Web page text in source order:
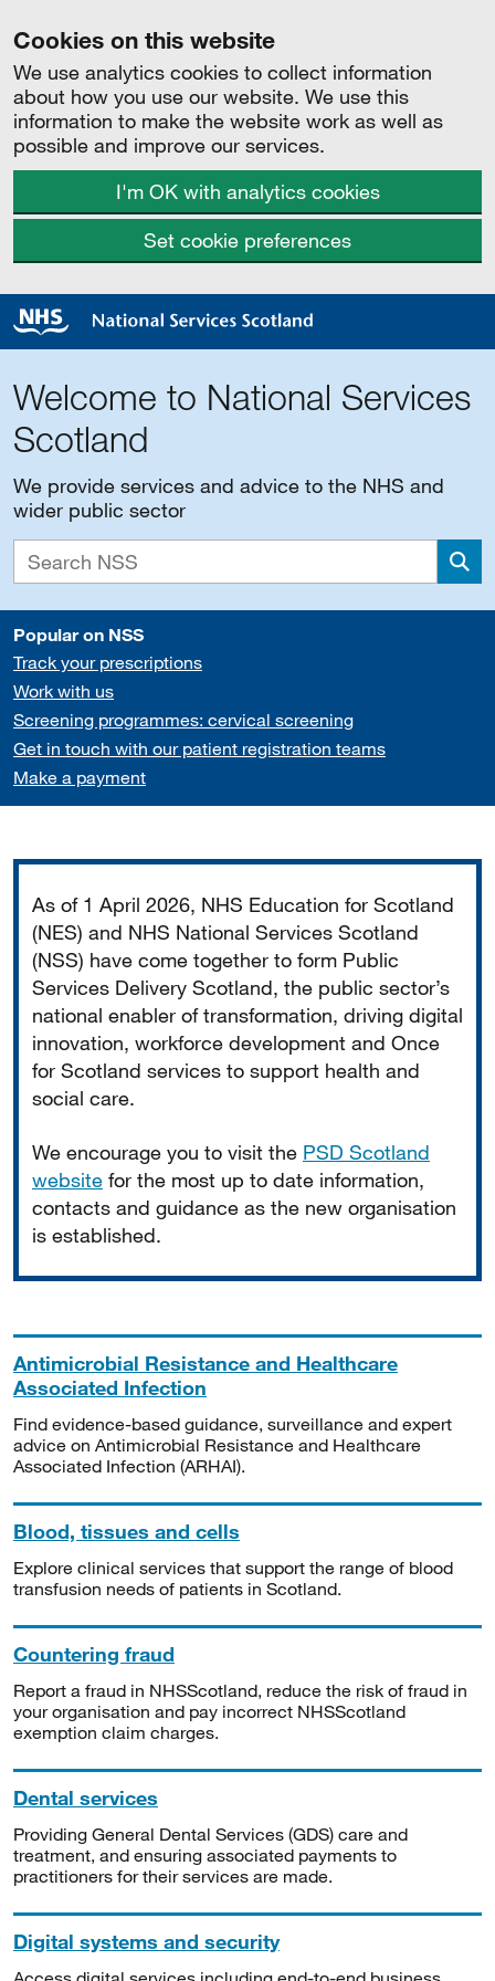
Cookies on this website
We use analytics cookies to collect information
about how you use our website. We use this
information to make the website work as well as
possible and improve our services.
I'm OK with analytics cookies
Set cookie preferences
Welcome to National Services
Scotland
We provide services and advice to the NHS and
wider public sector
Popular on NSS
Track your prescriptions
Work with us
Screening programmes: cervical screening
Get in touch with our patient registration teams
Make a payment
As of 1 April 2026, NHS Education for Scotland
(NES) and NHS National Services Scotland
(NSS) have come together to form Public
Services Delivery Scotland, the public sector’s
national enabler of transformation, driving digital
innovation, workforce development and Once
for Scotland services to support health and
social care.
We encourage you to visit the PSD Scotland
website for the most up to date information,
contacts and guidance as the new organisation
is established.
Antimicrobial Resistance and Healthcare
Associated Infection
Find evidence-based guidance, surveillance and expert
advice on Antimicrobial Resistance and Healthcare
Associated Infection (ARHAI).
Blood, tissues and cells
Explore clinical services that support the range of blood
transfusion needs of patients in Scotland.
Countering fraud
Report a fraud in NHSScotland, reduce the risk of fraud in
your organisation and pay incorrect NHSScotland
exemption claim charges.
Dental services
Providing General Dental Services (GDS) care and
treatment, and ensuring associated payments to
practitioners for their services are made.
Digital systems and security